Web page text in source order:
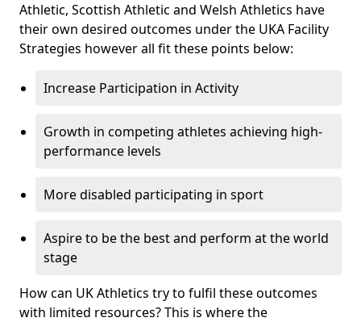
Athletic, Scottish Athletic and Welsh Athletics have
their own desired outcomes under the UKA Facility
Strategies however all fit these points below:
Increase Participation in Activity
Growth in competing athletes achieving high-
performance levels
More disabled participating in sport
Aspire to be the best and perform at the world
stage
How can UK Athletics try to fulfil these outcomes
with limited resources? This is where the